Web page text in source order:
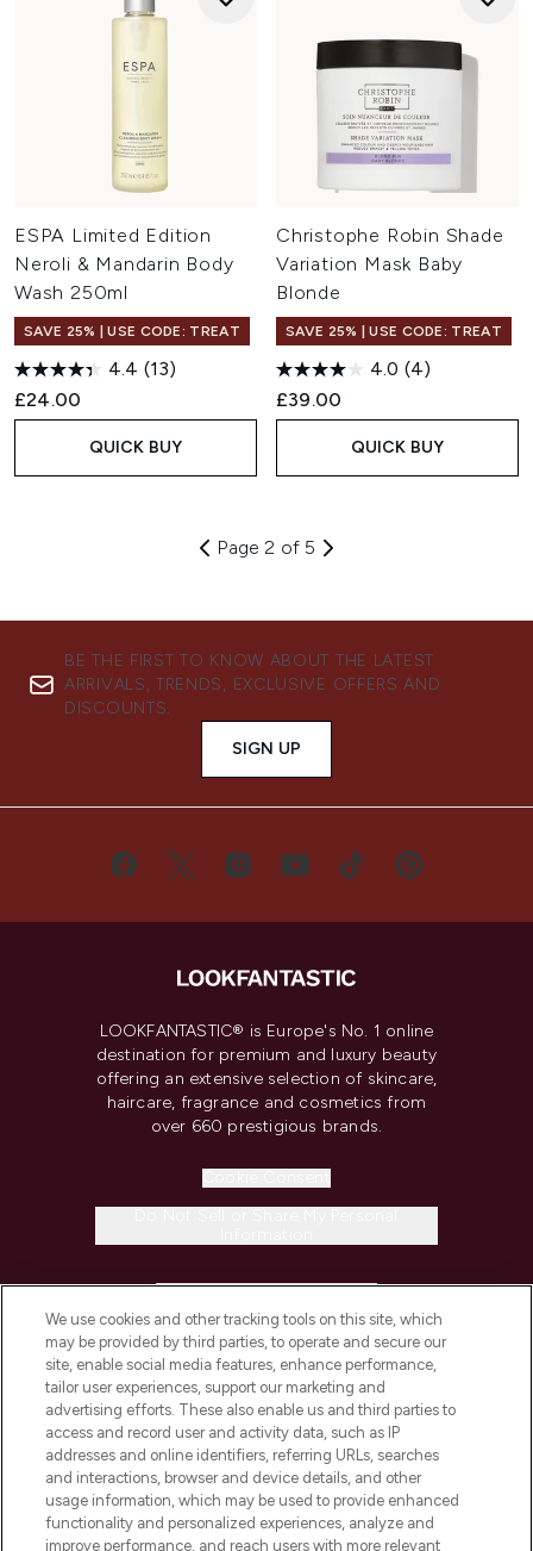
ESPA Limited Edition
Neroli & Mandarin Body
Wash 250ml
SAVE 25% | USE CODE: TREAT
4.4 (13)
£24.00
QUICK BUY
Christophe Robin Shade
Variation Mask Baby
Blonde
SAVE 25% | USE CODE: TREAT
4.0 (4)
£39.00
QUICK BUY
Page 2 of 5
BE THE FIRST TO KNOW ABOUT THE LATEST
ARRIVALS, TRENDS, EXCLUSIVE OFFERS AND
DISCOUNTS.
SIGN UP
LOOKFANTASTIC® is Europe's No. 1 online
destination for premium and luxury beauty
offering an extensive selection of skincare,
haircare, fragrance and cosmetics from
over 660 prestigious brands.
COMPANY INFORMATION
ABOUT LOOKFANTASTIC
STORES AND SALONS
We use cookies and other tracking tools on this site, which
may be provided by third parties, to operate and secure our
site, enable social media features, enhance performance,
tailor user experiences, support our marketing and
advertising efforts. These also enable us and third parties to
access and record user and activity data, such as IP
addresses and online identifiers, referring URLs, searches
and interactions, browser and device details, and other
usage information, which may be used to provide enhanced
functionality and personalized experiences, analyze and
improve performance, and reach users with more relevant